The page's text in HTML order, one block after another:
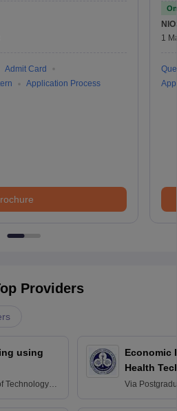
Admit Card
Application Process
1
Providers
using
Technology
Economic
Health
Via